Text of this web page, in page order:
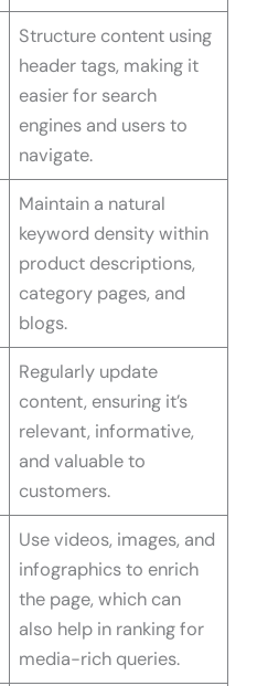
Structure content using
header tags, making it
easier for search
engines and users to
navigate.
Maintain a natural
keyword density within
product descriptions,
category pages, and
blogs.
Regularly update
content, ensuring it’s
relevant, informative,
and valuable to
customers.
Use videos, images, and
infographics to enrich
the page, which can
also help in ranking for
media-rich queries.